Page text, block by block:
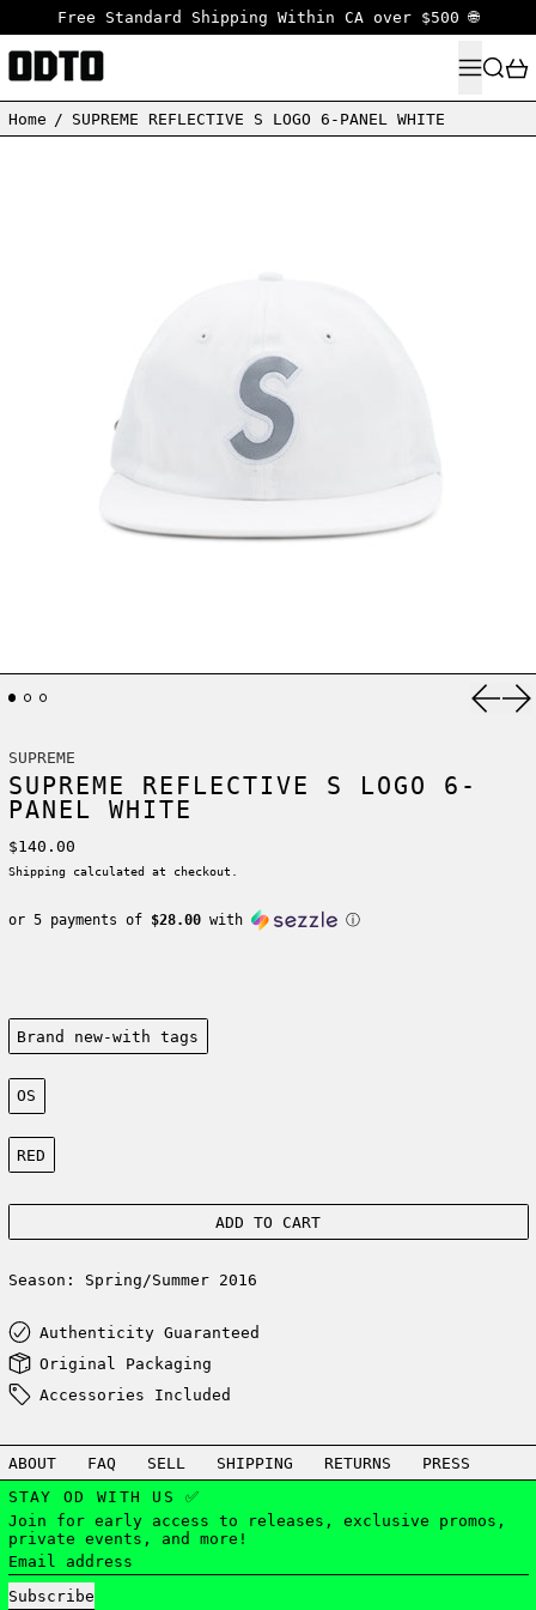
Free Standard Shipping Within CA over $500 🌐
MENU
Home / SUPREME REFLECTIVE S LOGO 6-PANEL WHITE
SUPREME
SUPREME REFLECTIVE S LOGO 6-
PANEL WHITE
Regular price
$140.00
Shipping calculated at checkout.
or 5 payments of $28.00with ⓘ
Condition:
Brand new-with tags
Size:
OS
Color:
RED
ADD TO CART
Season: Spring/Summer 2016
Authenticity Guaranteed
Original Packaging
Accessories Included
ABOUT FAQ SELL SHIPPING RETURNS
PRESS
STAY OD WITH US ✅
Join for early access to releases, exclusive promos,
private events, and more!
Email address
Subscribe